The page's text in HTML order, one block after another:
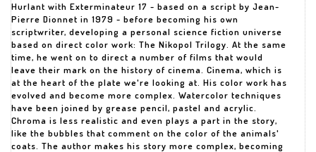
Hurlant with Exterminateur 17 - based on a script by Jean-
Pierre Dionnet in 1979 - before becoming his own
scriptwriter, developing a personal science fiction universe
based on direct color work: The Nikopol Trilogy. At the same
time, he went on to direct a number of films that would
leave their mark on the history of cinema. Cinema, which is
at the heart of the plate we're looking at. His color work has
evolved and become more complex. Watercolor techniques
have been joined by grease pencil, pastel and acrylic.
Chroma is less realistic and even plays a part in the story,
like the bubbles that comment on the color of the animals'
coats. The author makes his story more complex, becoming